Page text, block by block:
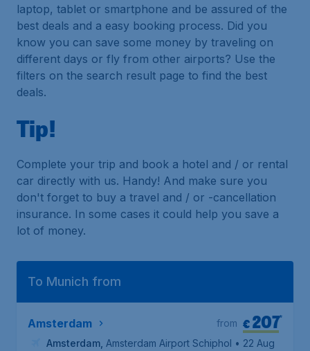
laptop, tablet or smartphone and be assured of the
best deals and a easy booking process. Did you
know you can save some money by traveling on
different days or fly from other airports? Use the
filters on the search result page to find the best
deals.
Tip!
Complete your trip and book a hotel and / or rental
car directly with us. Handy! And make sure you
don't forget to buy a travel and / or -cancellation
insurance. In some cases it could help you save a
lot of money.
To Munich from
Amsterdam €207*
from
Amsterdam Amsterdam Airport Schiphol • 22 Aug